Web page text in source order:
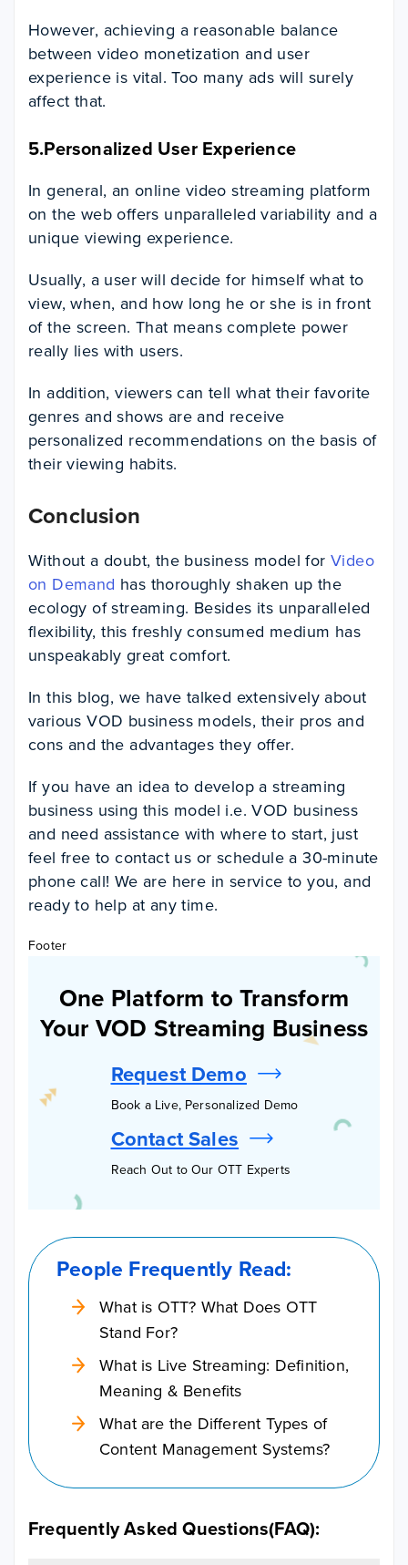
However, achieving a reasonable balance
between video monetization and user
experience is vital. Too many ads will surely
affect that.
5.Personalized User Experience
In general, an online video streaming platform
on the web offers unparalleled variability and a
unique viewing experience.
Usually, a user will decide for himself what to
view, when, and how long he or she is in front
of the screen. That means complete power
really lies with users.
In addition, viewers can tell what their favorite
genres and shows are and receive
personalized recommendations on the basis of
their viewing habits.
Conclusion
Without a doubt, the business model for Video
on Demand has thoroughly shaken up the
ecology of streaming. Besides its unparalleled
flexibility, this freshly consumed medium has
unspeakably great comfort.
In this blog, we have talked extensively about
various VOD business models, their pros and
cons and the advantages they offer.
If you have an idea to develop a streaming
business using this model i.e. VOD business
and need assistance with where to start, just
feel free to contact us or schedule a 30-minute
phone call! We are here in service to you, and
ready to help at any time.
Footer
One Platform to Transform
Your VOD Streaming Business
Request Demo
Book a Live, Personalized Demo
Contact Sales
Reach Out to Our OTT Experts
People Frequently Read:
What is OTT? What Does OTT
Stand For?
What is Live Streaming: Definition,
Meaning & Benefits
What are the Different Types of
Content Management Systems?
Frequently Asked Questions(FAQ):